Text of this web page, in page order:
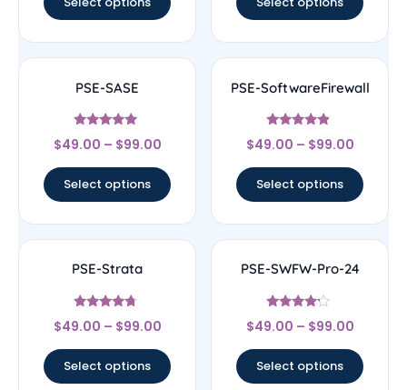
PSE-SASE
Rated
4.83
$49.00 – $99.00
Select options
PSE-SoftwareFirewall
Rated
4.67
$49.00 – $99.00
Select options
PSE-Strata
Rated
4.5
$49.00 – $99.00
Select options
PSE-SWFW-Pro-24
Rated
4
$49.00 – $99.00
Select options